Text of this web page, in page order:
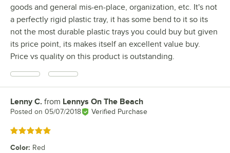
goods and general mis-en-place, organization, etc. It's not
a perfectly rigid plastic tray, it has some bend to it so its
not the most durable plastic trays you could buy but given
its price point, its makes itself an excellent value buy.
Price vs quality on this product is outstanding.
Review by
Lenny C. from Lennys On The Beach
Posted on 05/07/2018 Verified Purchase
Rated 5 out of 5 stars
Color: Red